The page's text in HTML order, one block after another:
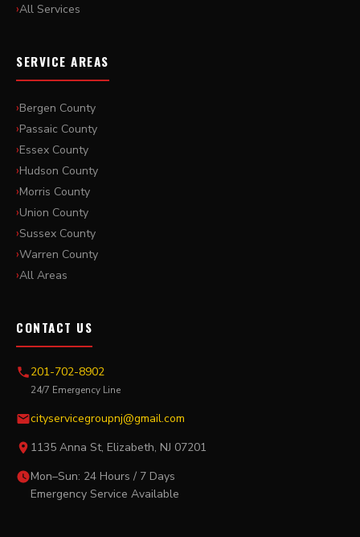
All Services
SERVICE AREAS
Bergen County
Passaic County
Essex County
Hudson County
Morris County
Union County
Sussex County
Warren County
All Areas
CONTACT US
201-702-8902
24/7 Emergency Line
cityservicegroupnj@gmail.com
1135 Anna St, Elizabeth, NJ 07201
Mon–Sun: 24 Hours / 7 Days
Emergency Service Available